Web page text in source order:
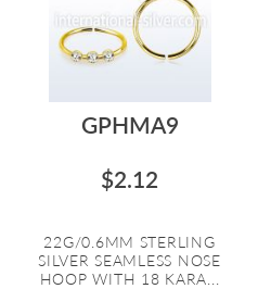
GPHMA9
$2.12
22G/0.6MM STERLING
SILVER SEAMLESS NOSE
HOOP WITH 18 KARA...